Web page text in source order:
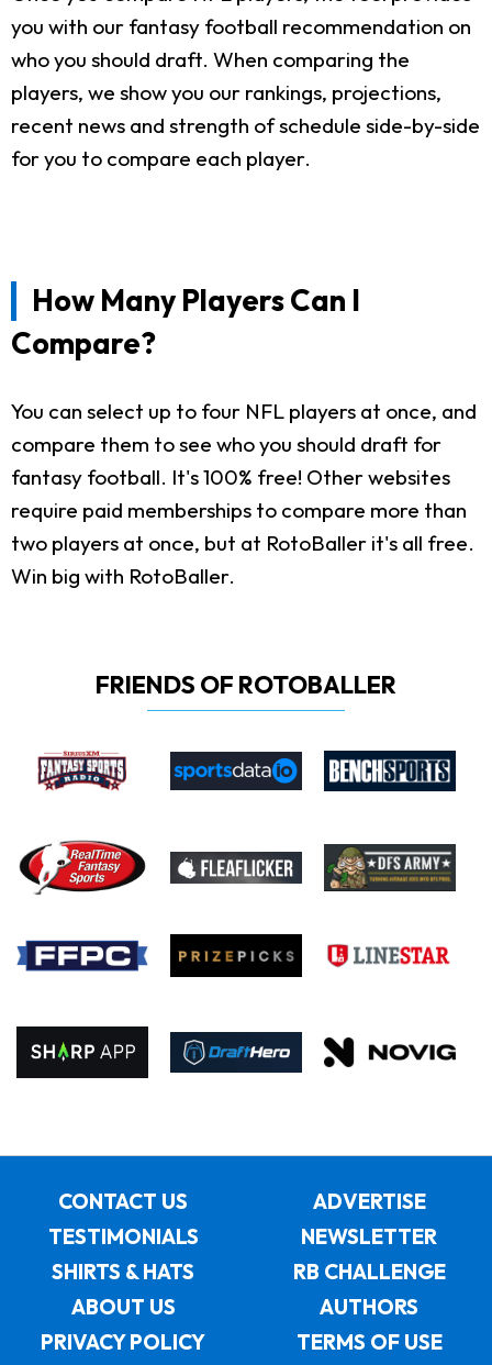
you with our fantasy football recommendation on
who you should draft. When comparing the
players, we show you our rankings, projections,
recent news and strength of schedule side-by-side
for you to compare each player.
How Many Players Can I
Compare?
You can select up to four NFL players at once, and
compare them to see who you should draft for
fantasy football. It's 100% free! Other websites
require paid memberships to compare more than
two players at once, but at RotoBaller it's all free.
Win big with RotoBaller.
FRIENDS OF ROTOBALLER
CONTACT US
ADVERTISE
TESTIMONIALS
NEWSLETTER
SHIRTS & HATS
RB CHALLENGE
ABOUT US
AUTHORS
PRIVACY POLICY
TERMS OF USE